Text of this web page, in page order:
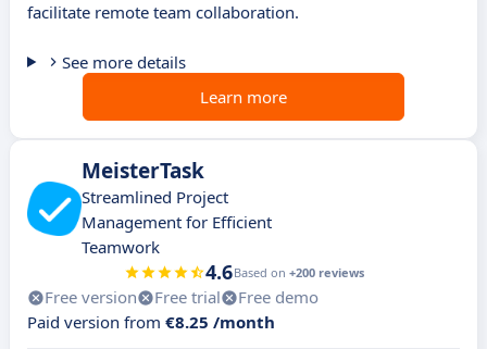
facilitate remote team collaboration.
See more details
Learn more
MeisterTask
Streamlined Project
Management for Efficient
Teamwork
4.6Based on +200 reviews
Free version Free trial
Free demo
Paid version from €8.25 /month